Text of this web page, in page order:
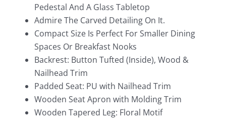
Pedestal And A Glass Tabletop
Admire The Carved Detailing On It.
Compact Size Is Perfect For Smaller Dining
Spaces Or Breakfast Nooks
Backrest: Button Tufted (Inside), Wood &
Nailhead Trim
Padded Seat: PU with Nailhead Trim
Wooden Seat Apron with Molding Trim
Wooden Tapered Leg: Floral Motif